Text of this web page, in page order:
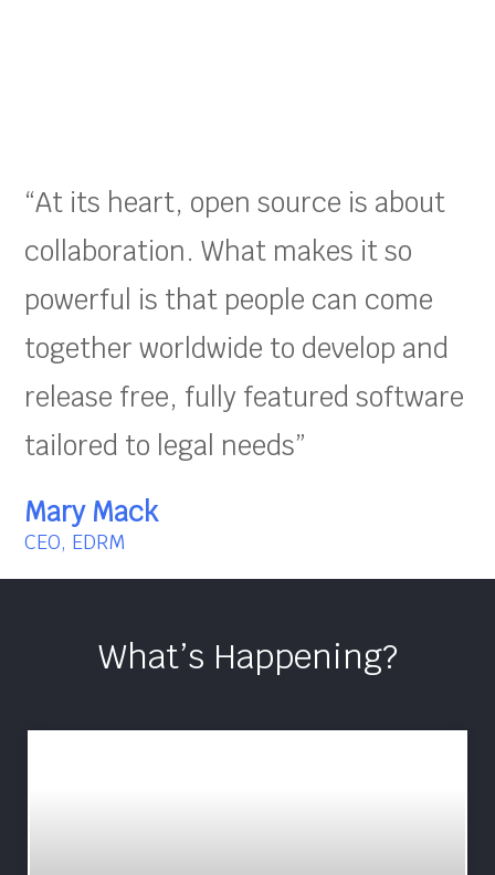
“At its heart, open source is about
collaboration. What makes it so
powerful is that people can come
together worldwide to develop and
release free, fully featured software
tailored to legal needs”
Mary Mack
CEO, EDRM
What’s Happening?